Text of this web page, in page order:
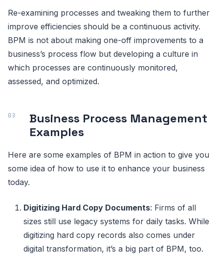
Re-examining processes and tweaking them to further
improve efficiencies should be a continuous activity.
BPM is not about making one-off improvements to a
business’s process flow but developing a culture in
which processes are continuously monitored,
assessed, and optimized.
Business Process Management
Examples
Here are some examples of BPM in action to give you
some idea of how to use it to enhance your business
today.
Digitizing Hard Copy Documents: Firms of all
sizes still use legacy systems for daily tasks. While
digitizing hard copy records also comes under
digital transformation, it’s a big part of BPM, too.